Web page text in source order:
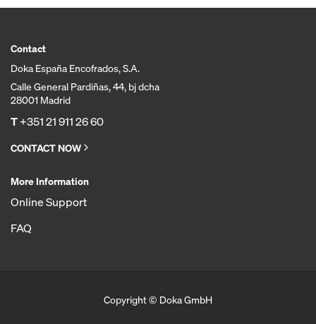
Contact
Doka España Encofrados, S.A.
Calle General Pardiñas, 44, bj dcha
28001 Madrid
T+351 21 911 26 60
CONTACT NOW
More Information
Online Support
FAQ
Copyright © Doka GmbH